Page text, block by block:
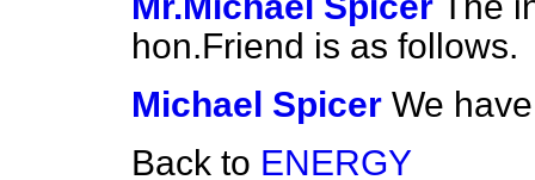
hon.Friend is as follows.
Michael Spicer We
Back to ENERGY